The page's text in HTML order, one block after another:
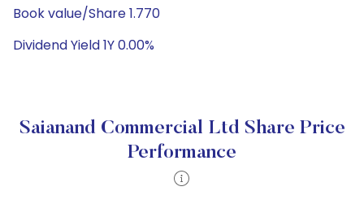
Book value/Share 1.770
Dividend Yield 1Y 0.00%
Saianand Commercial Ltd Share Price
Performance